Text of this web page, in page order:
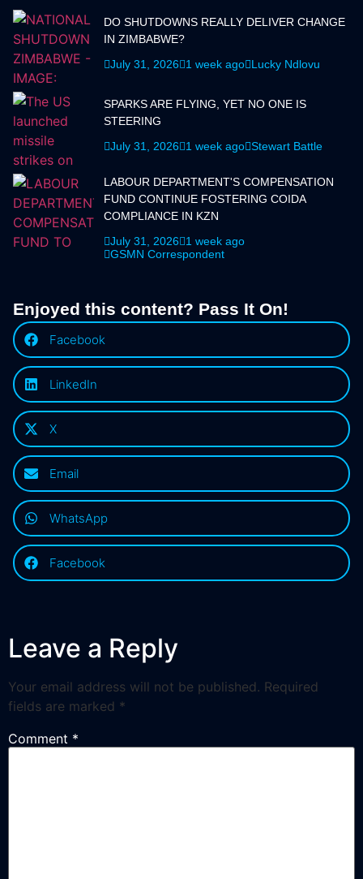
DO SHUTDOWNS REALLY DELIVER CHANGE
IN ZIMBABWE?
July 31, 2026
1 week ago Lucky Ndlovu
SPARKS ARE FLYING, YET NO ONE IS
STEERING
July 31, 2026
1 week ago Stewart Battle
LABOUR DEPARTMENT'S COMPENSATION
FUND CONTINUE FOSTERING COIDA
COMPLIANCE IN KZN
July 31, 2026
1 week ago
GSMN Correspondent
Enjoyed this content? Pass It On!
Facebook
LinkedIn
X
Email
WhatsApp
Facebook
Leave a Reply
Your email address will not be published. Required
fields are marked *
Comment *